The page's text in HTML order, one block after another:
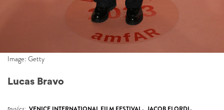
Image: Getty
Lucas Bravo
, ,